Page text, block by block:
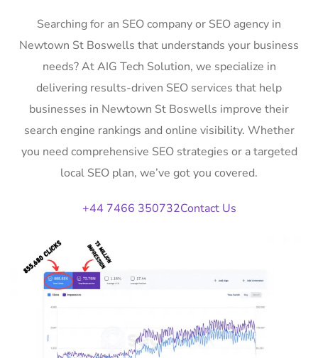
Searching for an SEO company or SEO agency in
Newtown St Boswells that understands your business
needs? At AIG Tech Solution, we specialize in
delivering results-driven SEO services that help
businesses in Newtown St Boswells improve their
search engine rankings and online visibility. Whether
you need comprehensive SEO strategies or a targeted
local SEO plan, we’ve got you covered.
+44 7466 350732Contact Us